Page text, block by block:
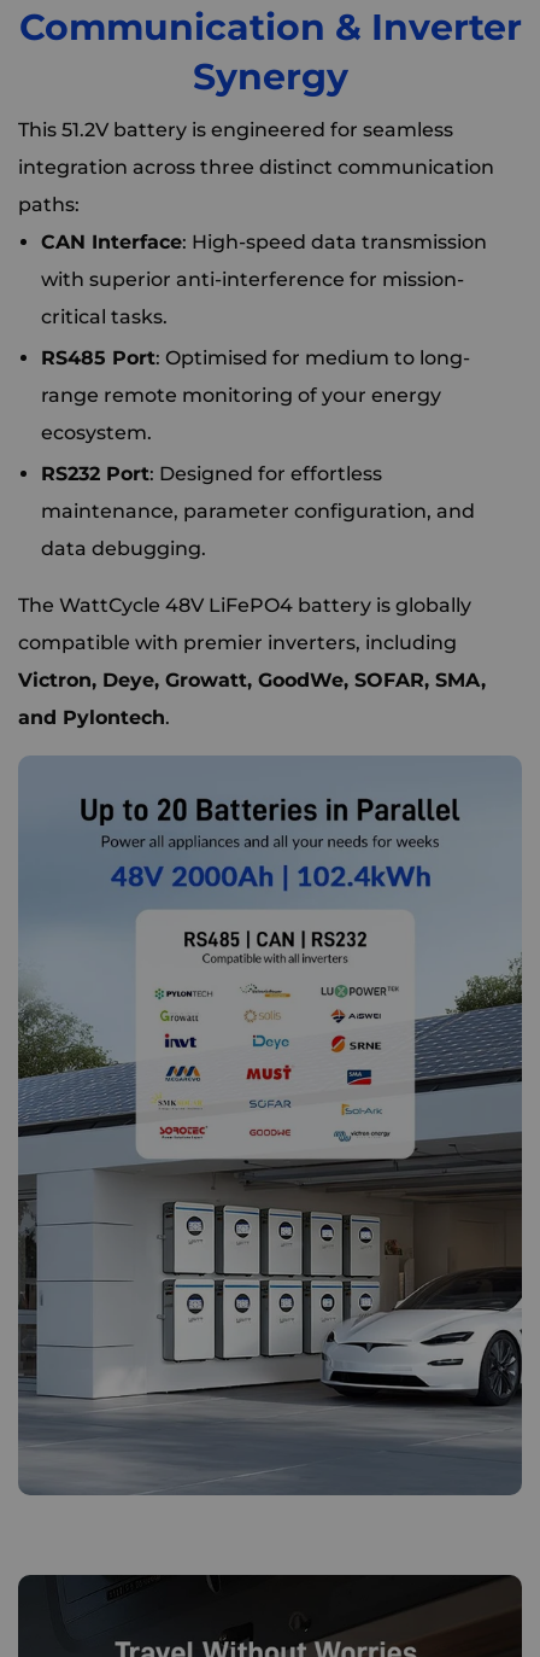
Communication & Inverter
Synergy
This 51.2V battery is engineered for seamless
integration across three distinct communication
paths:
CAN Interface: High-speed data transmission
with superior anti-interference for mission-
critical tasks.
RS485 Port: Optimised for medium to long-
range remote monitoring of your energy
ecosystem.
RS232 Port: Designed for effortless
maintenance, parameter configuration, and
data debugging.
The WattCycle 48V LiFePO4 battery is globally
compatible with premier inverters, including
Victron, Deye, Growatt, GoodWe, SOFAR, SMA,
and Pylontech.